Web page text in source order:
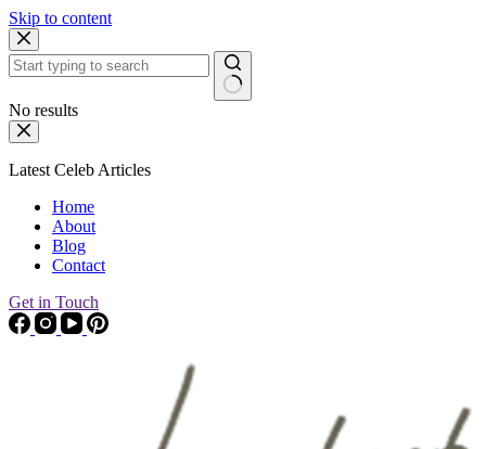
Skip to content
No results
Latest Celeb Articles
Home
About
Blog
Contact
Get in Touch